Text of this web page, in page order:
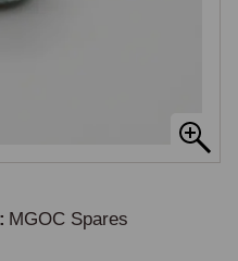
MGOC Spares